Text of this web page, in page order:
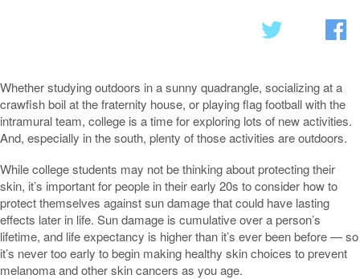
Whether studying outdoors in a sunny quadrangle, socializing at a
crawfish boil at the fraternity house, or playing flag football with the
intramural team, college is a time for exploring lots of new activities.
And, especially in the south, plenty of those activities are outdoors.
While college students may not be thinking about protecting their
skin, it’s important for people in their early 20s to consider how to
protect themselves against sun damage that could have lasting
effects later in life. Sun damage is cumulative over a person’s
lifetime, and life expectancy is higher than it’s ever been before — so
it’s never too early to begin making healthy skin choices to prevent
melanoma and other skin cancers as you age.